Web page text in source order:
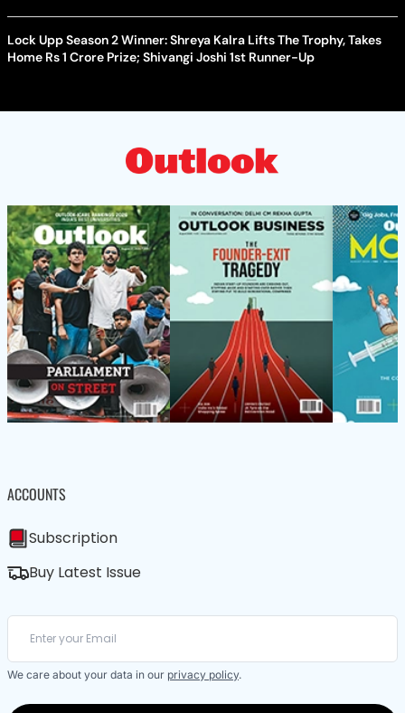
Lock Upp Season 2 Winner: Shreya Kalra Lifts The Trophy, Takes
Home Rs 1 Crore Prize; Shivangi Joshi 1st Runner-Up
ACCOUNTS
Subscription
Buy Latest Issue
We care about your data in our privacy policy.